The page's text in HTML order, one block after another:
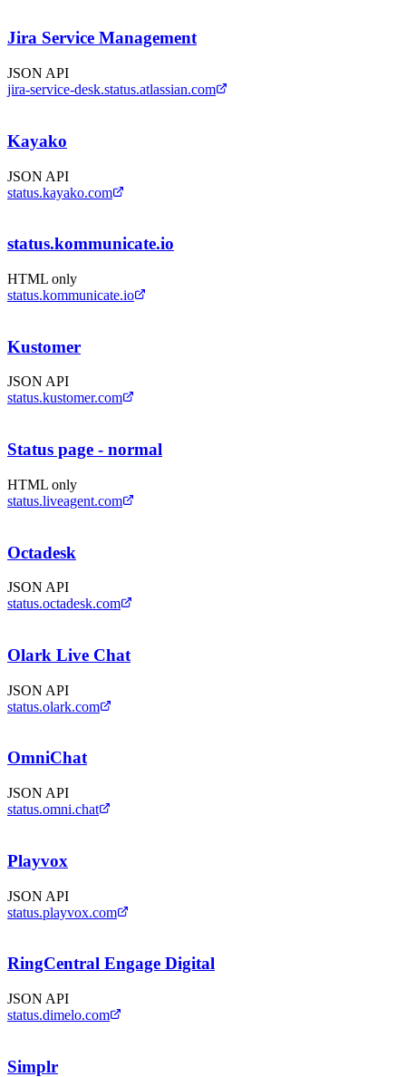
Jira Service Management
JSON API
jira-service-desk.status.atlassian.com
Kayako
JSON API
status.kayako.com
status.kommunicate.io
HTML only
status.kommunicate.io
Kustomer
JSON API
status.kustomer.com
Status page - normal
HTML only
status.liveagent.com
Octadesk
JSON API
status.octadesk.com
Olark Live Chat
JSON API
status.olark.com
OmniChat
JSON API
status.omni.chat
Playvox
JSON API
status.playvox.com
RingCentral Engage Digital
JSON API
status.dimelo.com
Simplr